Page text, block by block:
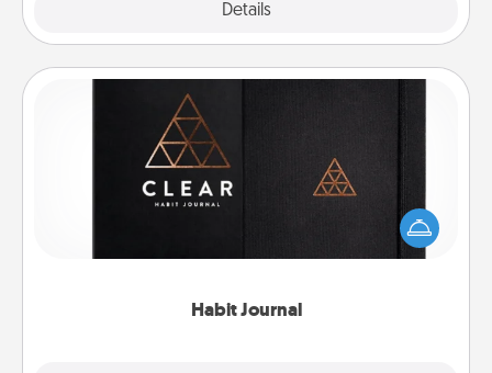
Details
Habit Journal
Habit Journal
Help for creating healthy habits is a wonderful gift in
and of itself. Here's a fun journal that will help your
friends and loved ones do just that.